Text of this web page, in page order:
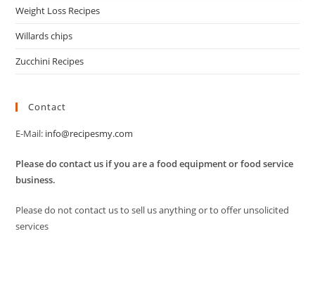
Weight Loss Recipes
Willards chips
Zucchini Recipes
Contact
E-Mail: info@recipesmy.com
Please do contact us if you are a food equipment or food service
business.
Please do not contact us to sell us anything or to offer unsolicited
services